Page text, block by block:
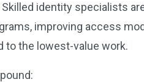
identity specialists
improving access
to the lowest-value work.